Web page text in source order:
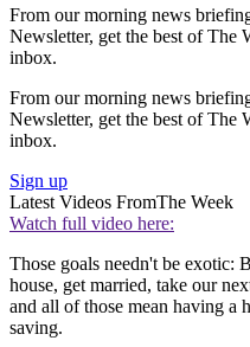
From our morning news
Newsletter, get the best of The
inbox.
From our morning news
Newsletter, get the best of The
inbox.
Sign up
Latest Videos FromThe Week
Watch full video here:
Those goals needn't be exotic:
house, get married, take our
and all of those mean having
saving.